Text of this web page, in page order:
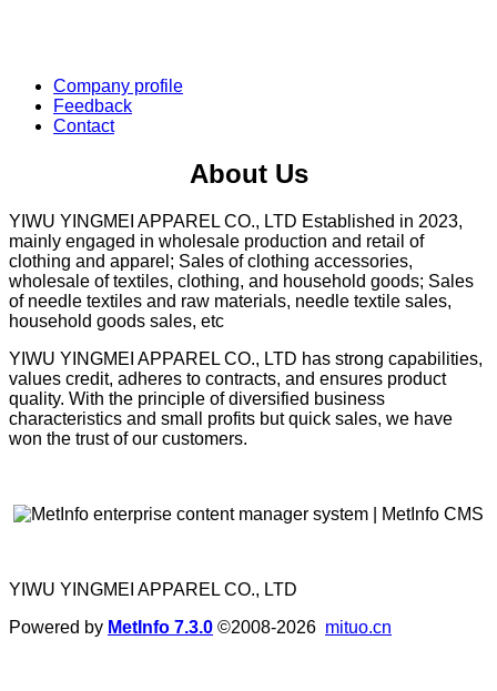
Company profile
Feedback
Contact
About Us
YIWU YINGMEI APPAREL CO., LTD Established in 2023,
mainly engaged in wholesale production and retail of
clothing and apparel; Sales of clothing accessories,
wholesale of textiles, clothing, and household goods; Sales
of needle textiles and raw materials, needle textile sales,
household goods sales, etc
YIWU YINGMEI APPAREL CO., LTD has strong capabilities,
values credit, adheres to contracts, and ensures product
quality. With the principle of diversified business
characteristics and small profits but quick sales, we have
won the trust of our customers.
YIWU YINGMEI APPAREL CO., LTD
Powered by MetInfo 7.3.0 ©2008-2026 mituo.cn